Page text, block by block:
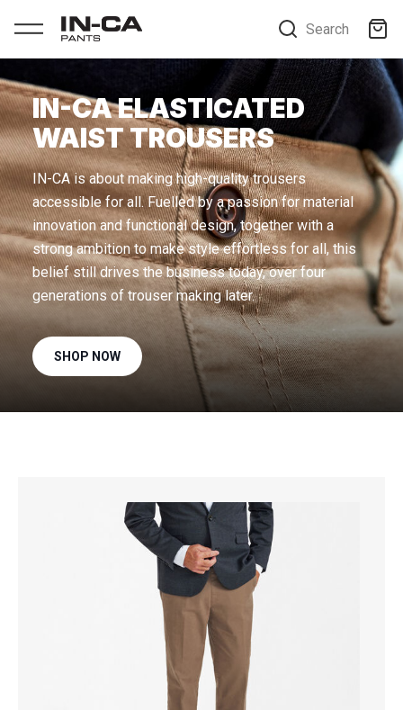
Search
IN-CA ELASTICATED
WAIST TROUSERS
IN-CA is about making high-quality trousers
accessible for all. Fuelled by a passion for material
innovation and functional design, together with a
strong ambition to make style effortless for all, this
belief still drives the business today, over four
SHOP NOW